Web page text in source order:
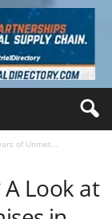
of Unmet...
Look at